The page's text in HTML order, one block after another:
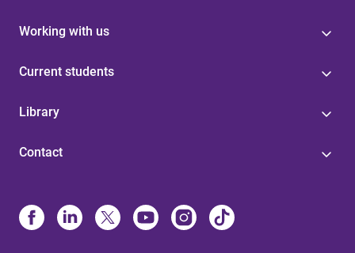
Working with us
Current students
Library
Contact